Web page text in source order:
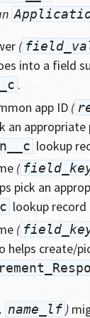
(
into a field
.
app ID (
an appropriate
lookup
(
pick an
lookup record
(
helps create/
name_lf )